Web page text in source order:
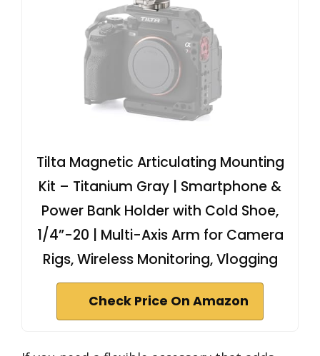
Tilta Magnetic Articulating Mounting
Kit – Titanium Gray | Smartphone &
Power Bank Holder with Cold Shoe,
1/4”-20 | Multi-Axis Arm for Camera
Rigs, Wireless Monitoring, Vlogging
Check Price On Amazon